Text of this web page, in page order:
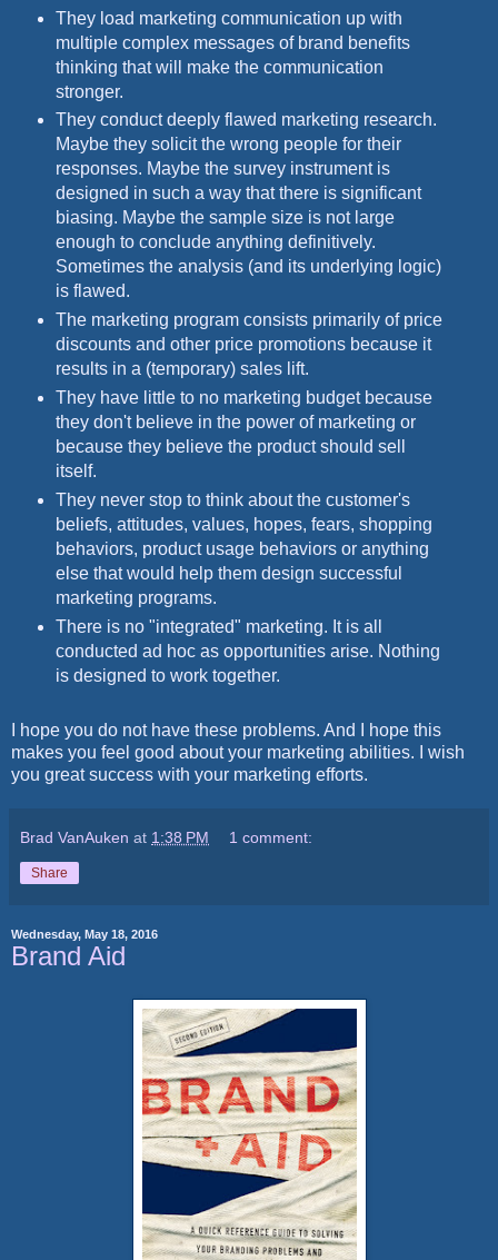
They load marketing communication up with
multiple complex messages of brand benefits
thinking that will make the communication
stronger.
They conduct deeply flawed marketing research.
Maybe they solicit the wrong people for their
responses. Maybe the survey instrument is
designed in such a way that there is significant
biasing. Maybe the sample size is not large
enough to conclude anything definitively.
Sometimes the analysis (and its underlying logic)
is flawed.
The marketing program consists primarily of price
discounts and other price promotions because it
results in a (temporary) sales lift.
They have little to no marketing budget because
they don't believe in the power of marketing or
because they believe the product should sell
itself.
They never stop to think about the customer's
beliefs, attitudes, values, hopes, fears, shopping
behaviors, product usage behaviors or anything
else that would help them design successful
marketing programs.
There is no "integrated" marketing. It is all
conducted ad hoc as opportunities arise. Nothing
is designed to work together.
I hope you do not have these problems. And I hope this
makes you feel good about your marketing abilities. I wish
you great success with your marketing efforts.
Brad VanAuken at 1:38 PM 1 comment:
Share
Wednesday, May 18, 2016
Brand Aid